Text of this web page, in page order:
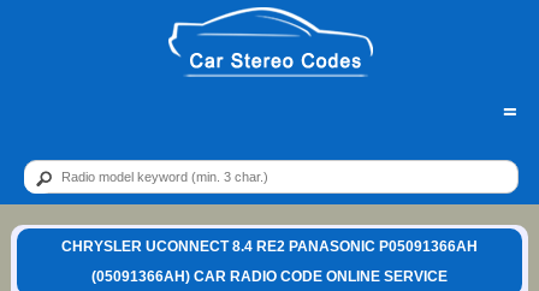
=
CHRYSLER UCONNECT 8.4 RE2 PANASONIC P05091366AH
(05091366AH) CAR RADIO CODE ONLINE SERVICE